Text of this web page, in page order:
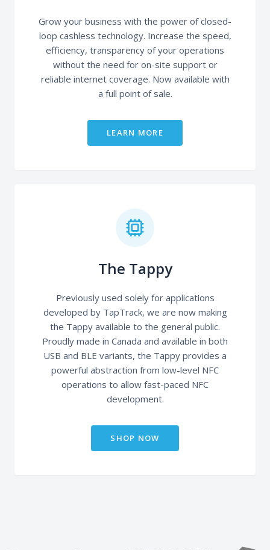
Grow your business with the power of closed-
loop cashless technology. Increase the speed,
efficiency, transparency of your operations
without the need for on-site support or
reliable internet coverage. Now available with
a full point of sale.
LEARN MORE
The Tappy
Previously used solely for applications
developed by TapTrack, we are now making
the Tappy available to the general public.
Proudly made in Canada and available in both
USB and BLE variants, the Tappy provides a
powerful abstraction from low-level NFC
operations to allow fast-paced NFC
development.
SHOP NOW